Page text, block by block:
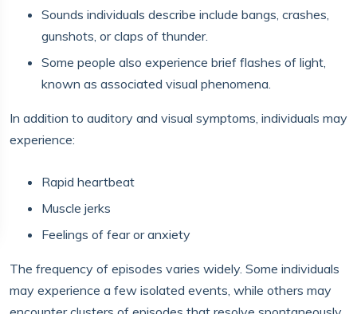
Sounds individuals describe include bangs, crashes,
gunshots, or claps of thunder.
Some people also experience brief flashes of light,
known as associated visual phenomena.
In addition to auditory and visual symptoms, individuals may
experience:
Rapid heartbeat
Muscle jerks
Feelings of fear or anxiety
The frequency of episodes varies widely. Some individuals
may experience a few isolated events, while others may